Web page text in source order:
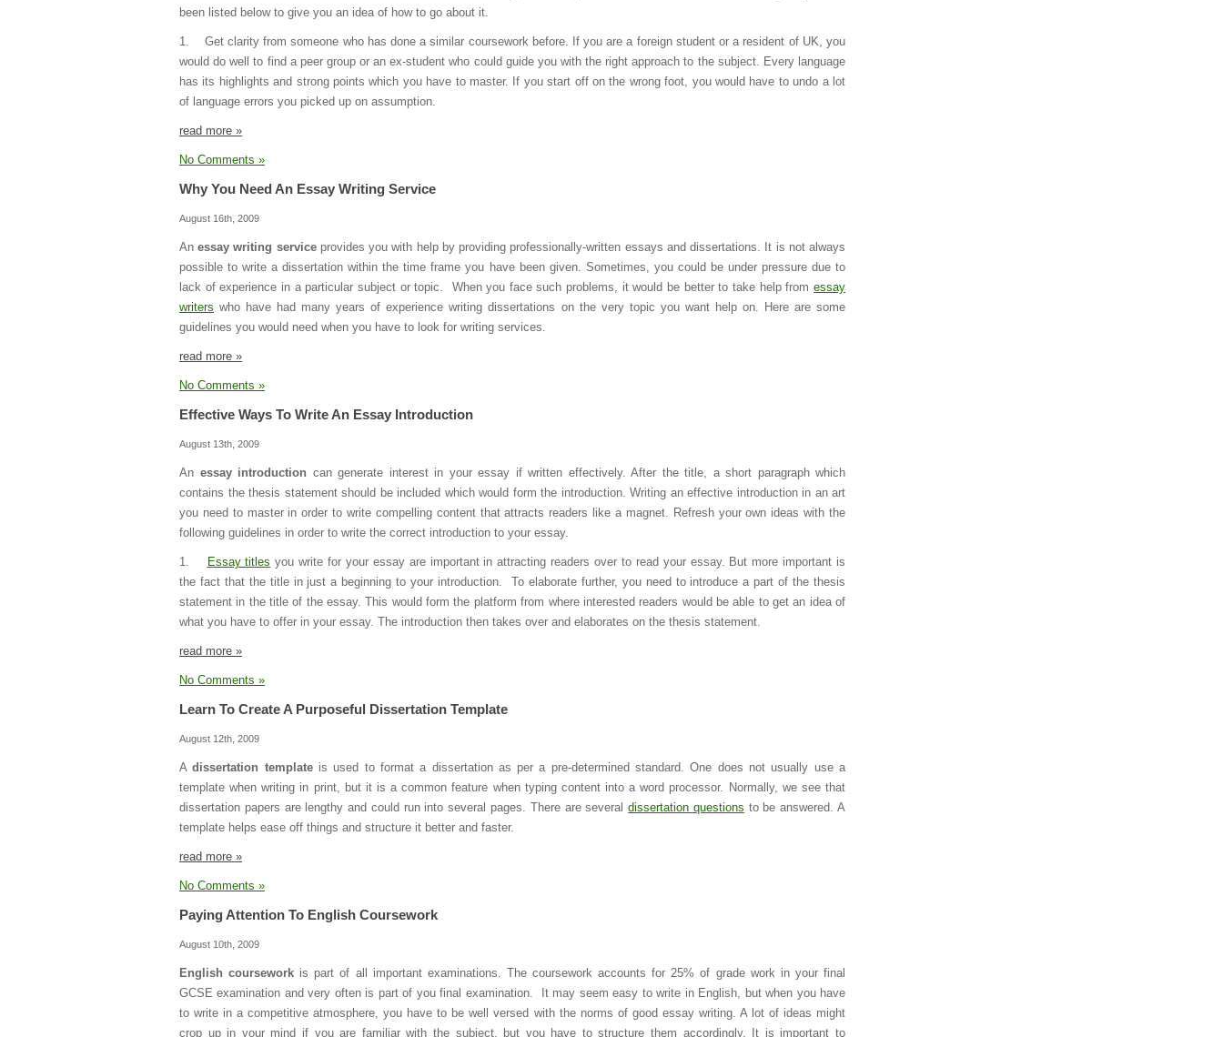
been listed below to give you an idea of how to go about it.
1. Get clarity from someone who has done a similar coursework before. If you are a foreign student or a resident of UK, you
would do well to find a peer group or an ex-student who could guide you with the right approach to the subject. Every language
has its highlights and strong points which you have to master. If you start off on the wrong foot, you would have to undo a lot
of language errors you picked up on assumption.
read more »
No Comments »
Why You Need An Essay Writing Service
August 16th, 2009
Anessay writing serviceprovides you with help by providing professionally-written essays and dissertations. It is not always
possible to write a dissertation within the time frame you have been given. Sometimes, you could be under pressure due to
lack of experience in a particular subject or topic. When you face such problems, it would be better to take help from essay
writers who have had many years of experience writing dissertations on the very topic you want help on. Here are some
guidelines you would need when you have to look for writing services.
read more »
No Comments »
Effective Ways To Write An Essay Introduction
August 13th, 2009
An essay introduction can generate interest in your essay if written effectively. After the title, a short paragraph which
contains the thesis statement should be included which would form the introduction. Writing an effective introduction in an art
you need to master in order to write compelling content that attracts readers like a magnet. Refresh your own ideas with the
following guidelines in order to write the correct introduction to your essay.
1. Essay titles you write for your essay are important in attracting readers over to read your essay. But more important is
the fact that the title in just a beginning to your introduction. To elaborate further, you need to introduce a part of the thesis
statement in the title of the essay. This would form the platform from where interested readers would be able to get an idea of
what you have to offer in your essay. The introduction then takes over and elaborates on the thesis statement.
read more »
No Comments »
Learn To Create A Purposeful Dissertation Template
August 12th, 2009
Adissertation templateis used to format a dissertation as per a pre-determined standard. One does not usually use a
template when writing in print, but it is a common feature when typing content into a word processor. Normally, we see that
dissertation papers are lengthy and could run into several pages. There are severaldissertation questions to be answered. A
template helps ease off things and structure it better and faster.
read more »
No Comments »
Paying Attention To English Coursework
August 10th, 2009
English coursework is part of all important examinations. The coursework accounts for 25% of grade work in your final
GCSE examination and very often is part of you final examination. It may seem easy to write in English, but when you have
to write in a competitive atmosphere, you have to be well versed with the norms of good essay writing. A lot of ideas might
crop up in your mind if you are familiar with the subject, but you have to structure them accordingly. It is important to